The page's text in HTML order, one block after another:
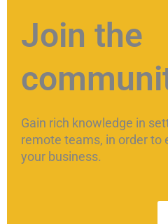
Join the
Gain rich knowledge in
remote teams, in order to
your business.